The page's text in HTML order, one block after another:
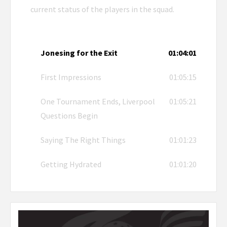
current status of the players in the squad.
Jonesing for the Exit 01:04:01
First Impressions 01:05:15
One Tournament Ends, Liverpool
Questions Begin
01:05:21
Saying The Right Things 01:01:23
Getting Hydrated 01:01:20